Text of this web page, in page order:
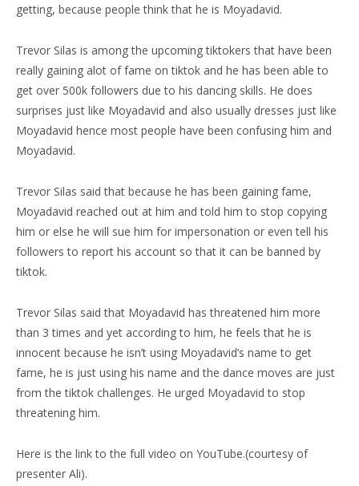
getting, because people think that he is Moyadavid.
Trevor Silas is among the upcoming tiktokers that have been
really gaining alot of fame on tiktok and he has been able to
get over 500k followers due to his dancing skills. He does
surprises just like Moyadavid and also usually dresses just like
Moyadavid hence most people have been confusing him and
Moyadavid.
Trevor Silas said that because he has been gaining fame,
Moyadavid reached out at him and told him to stop copying
him or else he will sue him for impersonation or even tell his
followers to report his account so that it can be banned by
tiktok.
Trevor Silas said that Moyadavid has threatened him more
than 3 times and yet according to him, he feels that he is
innocent because he isn’t using Moyadavid’s name to get
fame, he is just using his name and the dance moves are just
from the tiktok challenges. He urged Moyadavid to stop
threatening him.
Here is the link to the full video on YouTube.(courtesy of
presenter Ali).